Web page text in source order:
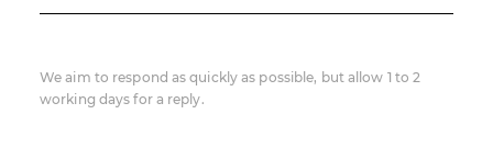
We aim to respond as quickly as possible, but allow 1 to 2
working days for a reply.